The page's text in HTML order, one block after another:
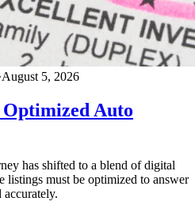
August 5, 2026
Auto
has shifted to a blend of digital
listings must be optimized to answer
accurately.